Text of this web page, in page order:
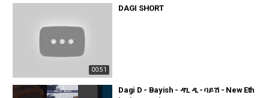
00:51
DAGI SHORT
Dagi D - Bayish - ዳጊ ዲ - ባይሽ - New Eth